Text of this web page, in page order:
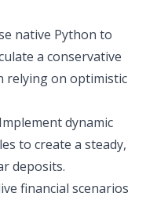
native Python to
a conservative
relying on optimistic
Implement dynamic
to create a steady,
deposits.
financial scenarios